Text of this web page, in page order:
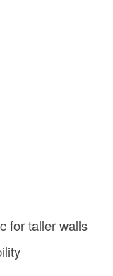
for taller walls